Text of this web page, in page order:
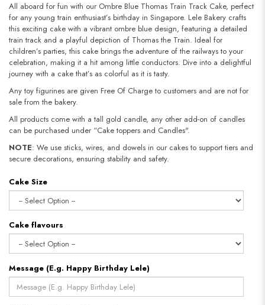
All aboard for fun with our Ombre Blue Thomas Train Track Cake, perfect
for any young train enthusiast’s birthday in Singapore. Lele Bakery crafts
this exciting cake with a vibrant ombre blue design, featuring a detailed
train track and a playful depiction of Thomas the Train. Ideal for
children’s parties, this cake brings the adventure of the railways to your
celebration, making it a hit among little conductors. Dive into a delightful
journey with a cake that’s as colorful as it is tasty.
Any toy figurines are given Free Of Charge to customers and are not for
sale from the bakery.
All products come with a tall gold candle, any other add-on of candles
can be purchased under “Cake toppers and Candles".
NOTE: We use sticks, wires, and dowels in our cakes to support tiers and
secure decorations, ensuring stability and safety.
Cake Size
Cake flavours
Message (E.g. Happy Birthday Lele)